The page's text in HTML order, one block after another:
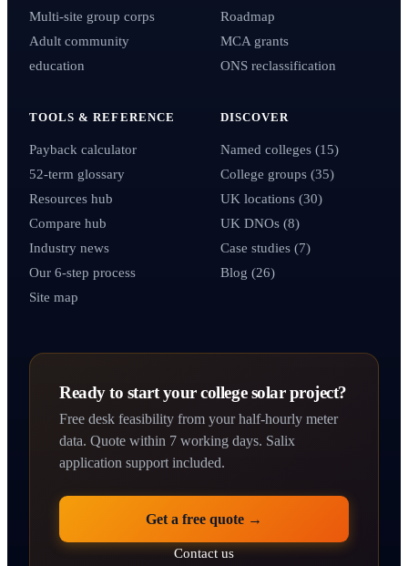
Multi-site group corps
Adult community
education
Roadmap
MCA grants
ONS reclassification
TOOLS & REFERENCE
Payback calculator
52-term glossary
Resources hub
Compare hub
Industry news
Our 6-step process
Site map
DISCOVER
Named colleges (15)
College groups (35)
UK locations (30)
UK DNOs (8)
Case studies (7)
Blog (26)
Ready to start your college solar project?
Free desk feasibility from your half-hourly meter
data. Quote within 7 working days. Salix
application support included.
Get a free quote →
Contact us